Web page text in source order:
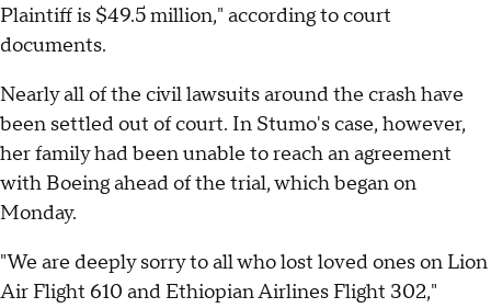
Plaintiff is $49.5 million," according to court
documents.
Nearly all of the civil lawsuits around the crash have
been settled out of court. In Stumo's case, however,
her family had been unable to reach an agreement
with Boeing ahead of the trial, which began on
Monday.
"We are deeply sorry to all who lost loved ones on Lion
Air Flight 610 and Ethiopian Airlines Flight 302,"